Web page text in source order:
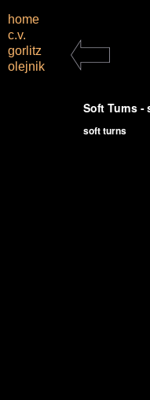
home
c.v.
gorlitz
olejnik